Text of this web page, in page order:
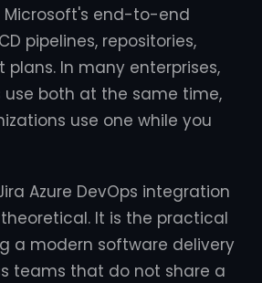
Microsoft's end-to-end
pipelines, repositories,
plans. In many enterprises,
both at the same time,
use one while you
Azure DevOps integration
It is the practical
a modern software delivery
teams that do not share a